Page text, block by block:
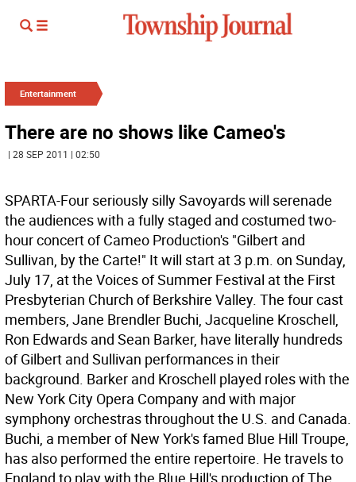
Entertainment
There are no shows like Cameo's
| 28 SEP 2011 | 02:50
SPARTA-Four seriously silly Savoyards will serenade
the audiences with a fully staged and costumed two-
hour concert of Cameo Production's "Gilbert and
Sullivan, by the Carte!" It will start at 3 p.m. on Sunday,
July 17, at the Voices of Summer Festival at the First
Presbyterian Church of Berkshire Valley. The four cast
members, Jane Brendler Buchi, Jacqueline Kroschell,
Ron Edwards and Sean Barker, have literally hundreds
of Gilbert and Sullivan performances in their
background. Barker and Kroschell played roles with the
New York City Opera Company and with major
symphony orchestras throughout the U.S. and Canada.
Buchi, a member of New York's famed Blue Hill Troupe,
has also performed the entire repertoire. He travels to
England to play with the Blue Hill's production of The